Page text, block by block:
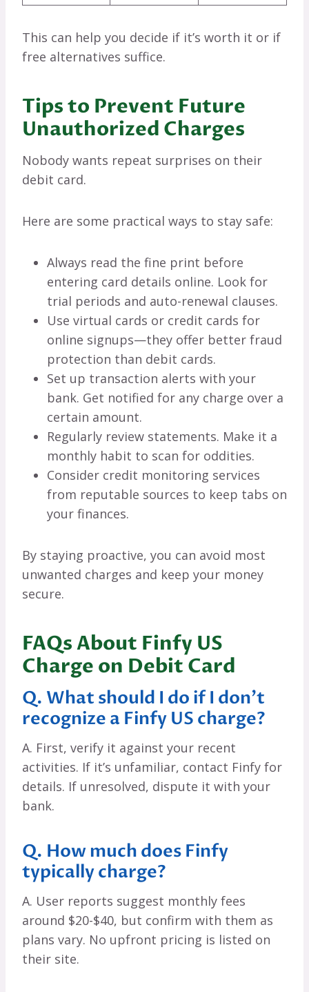
This can help you decide if it’s worth it or if
free alternatives suffice.
Tips to Prevent Future
Unauthorized Charges
Nobody wants repeat surprises on their
debit card.
Here are some practical ways to stay safe:
Always read the fine print before
entering card details online. Look for
trial periods and auto-renewal clauses.
Use virtual cards or credit cards for
online signups—they offer better fraud
protection than debit cards.
Set up transaction alerts with your
bank. Get notified for any charge over a
certain amount.
Regularly review statements. Make it a
monthly habit to scan for oddities.
Consider credit monitoring services
from reputable sources to keep tabs on
your finances.
By staying proactive, you can avoid most
unwanted charges and keep your money
secure.
FAQs About Finfy US
Charge on Debit Card
Q. What should I do if I don’t
recognize a Finfy US charge?
A. First, verify it against your recent
activities. If it’s unfamiliar, contact Finfy for
details. If unresolved, dispute it with your
bank.
Q. How much does Finfy
typically charge?
A. User reports suggest monthly fees
around $20-$40, but confirm with them as
plans vary. No upfront pricing is listed on
their site.